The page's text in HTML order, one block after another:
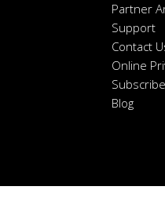
Partner
Support
Contact
Online
Blog